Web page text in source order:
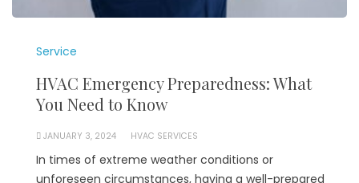
Service
HVAC Emergency Preparedness: What
You Need to Know
JANUARY 3, 2024 HVAC SERVICES
In times of extreme weather conditions or
unforeseen circumstances, having a well-prepared